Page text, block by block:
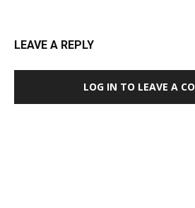
LEAVE A REPLY
LOG IN TO LEAVE A